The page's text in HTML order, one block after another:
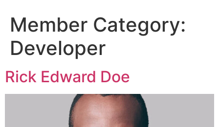
Member Category:
Developer
Rick Edward Doe